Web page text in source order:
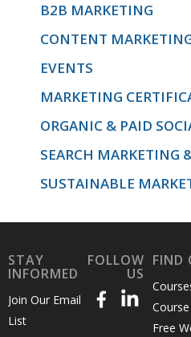
B2B MARKETING
CONTENT
EVENTS
MARKETING
ORGANIC & PAID
SEARCH MARKETING
SUSTAINABLE
STAY
INFORMED
Join Our Email
List
FOLLOW
US
FIND
Free